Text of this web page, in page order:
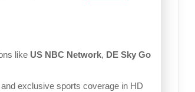
like US NBC Network, DE Sky Go
exclusive sports coverage in HD